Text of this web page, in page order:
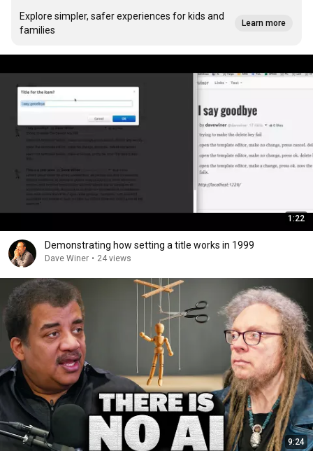
Explore simpler, safer experiences for kids and
families
Learn more
1:22
Demonstrating how setting a title works in 1999
Dave Winer • 24 views
9:24